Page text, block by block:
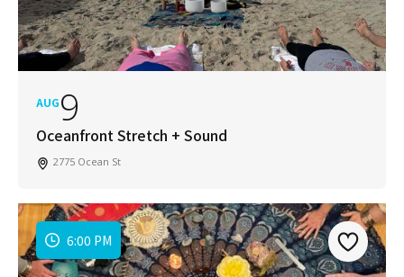
AUG9
Oceanfront Stretch + Sound
2775 Ocean St
6:00 PM